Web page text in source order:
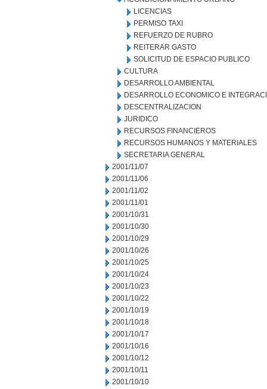
LICENCIAS
PERMISO TAXI
REFUERZO DE RUBRO
REITERAR GASTO
SOLICITUD DE ESPACIO PUBLICO
CULTURA
DESARROLLO AMBIENTAL
DESARROLLO ECONOMICO E
DESCENTRALIZACION
JURIDICO
RECURSOS FINANCIEROS
RECURSOS HUMANOS Y MATERIALES
SECRETARIA GENERAL
2001/11/07
2001/11/06
2001/11/02
2001/11/01
2001/10/31
2001/10/30
2001/10/29
2001/10/26
2001/10/25
2001/10/24
2001/10/23
2001/10/22
2001/10/19
2001/10/18
2001/10/17
2001/10/16
2001/10/12
2001/10/11
2001/10/10